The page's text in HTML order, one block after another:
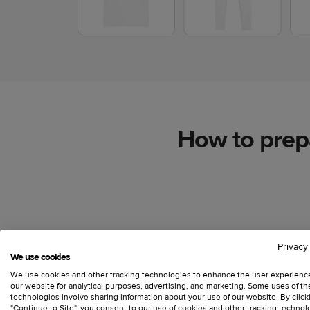
How to
Use graphics that can fill the design template
covers only a part of the print area, create a
We use cookies
We use cookies and other tracking technologies to enhance the user
our website for analytical purposes, advertising, and marketing. Some uses of
technologies involve sharing information about your use of our website. By